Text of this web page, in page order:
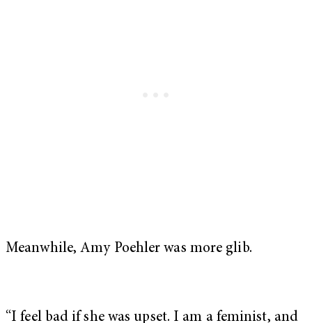
Meanwhile, Amy Poehler was more glib.
“I feel bad if she was upset. I am a feminist, and